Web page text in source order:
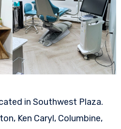
in Southwest Plaza.
Ken Caryl, Columbine,